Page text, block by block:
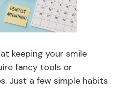
keeping your smile
fancy tools or
Just a few simple habits